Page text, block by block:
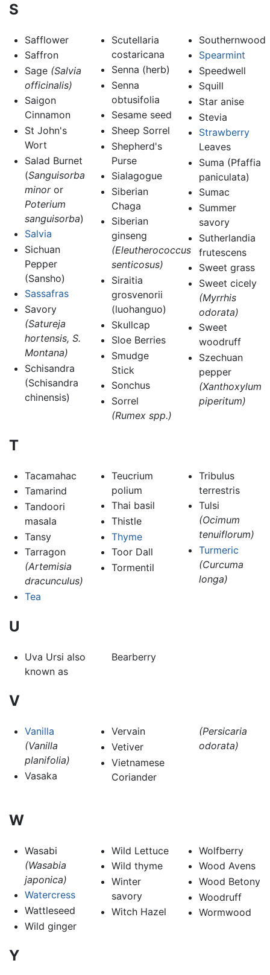
S
Safflower
Saffron
Sage (Salvia
officinalis)
Saigon
Cinnamon
St John's
Wort
Salad Burnet
(Sanguisorba
minoror
Poterium
sanguisorba)
Salvia
Sichuan
Pepper
(Sansho)
Sassafras
Savory
(Satureja
hortensis, S.
Montana)
Schisandra
(Schisandra
chinensis)
Scutellaria
costaricana
Senna (herb)
Senna
obtusifolia
Sesame seed
Sheep Sorrel
Shepherd's
Purse
Sialagogue
Siberian
Chaga
Siberian
ginseng
(Eleutherococcus
senticosus)
Siraitia
grosvenorii
(luohanguo)
Skullcap
Sloe Berries
Smudge
Stick
Sonchus
Sorrel
(Rumex spp.)
Southernwood
Spearmint
Speedwell
Squill
Star anise
Stevia
Strawberry
Leaves
Suma (Pfaffia
paniculata)
Sumac
Summer
savory
Sutherlandia
frutescens
Sweet grass
Sweet cicely
(Myrrhis
odorata)
Sweet
woodruff
Szechuan
pepper
(Xanthoxylum
piperitum)
T
Tacamahac
Tamarind
Tandoori
masala
Tansy
Tarragon
(Artemisia
dracunculus)
Tea
Teucrium
polium
Thai basil
Thistle
Thyme
Toor Dall
Tormentil
Tribulus
terrestris
Tulsi
(Ocimum
tenuiflorum)
Turmeric
(Curcuma
longa)
U
Uva Ursi also
known as
Bearberry
V
Vanilla
(Vanilla
planifolia)
Vasaka
Vervain
Vetiver
Vietnamese
Coriander
(Persicaria
odorata)
W
Wasabi
(Wasabia
japonica)
Watercress
Wattleseed
Wild ginger
Wild Lettuce
Wild thyme
Winter
savory
Witch Hazel
Wolfberry
Wood Avens
Wood Betony
Woodruff
Wormwood
Y